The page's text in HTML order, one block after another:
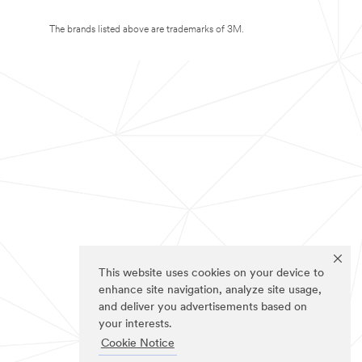
This website uses cookies on your device to
enhance site navigation, analyze site usage,
and deliver you advertisements based on
your interests.
Cookie Notice
The brands listed above are trademarks of 3M.